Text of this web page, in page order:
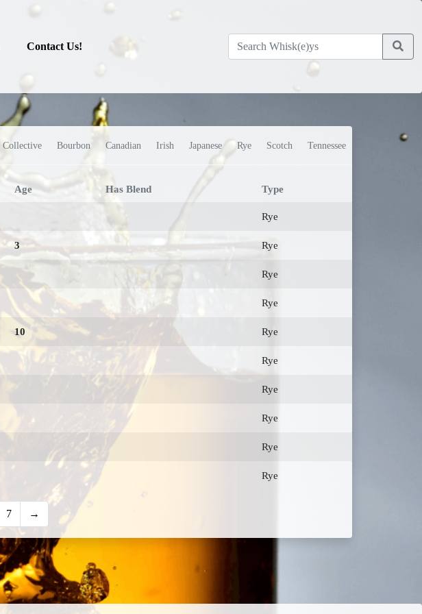
Contact Us!
Collective Bourbon Canadian Irish Japanese Rye Scotch Tennessee
Age Has Blend Type
Rye
3 Rye
Rye
Rye
10 Rye
Rye
Rye
Rye
Rye
Rye
7 →